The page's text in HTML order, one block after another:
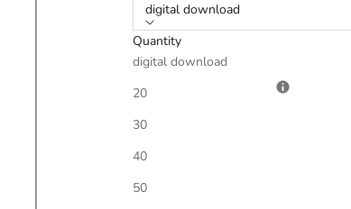
digital download
Quantity
digital download
20
30
40
50